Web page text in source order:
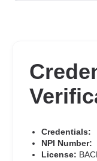
Credentials:
NPI Number:
License: